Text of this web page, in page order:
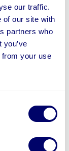
our traffic.
of our site with
partners who
from your use
can enter
to trade
to sit idle,
auction.